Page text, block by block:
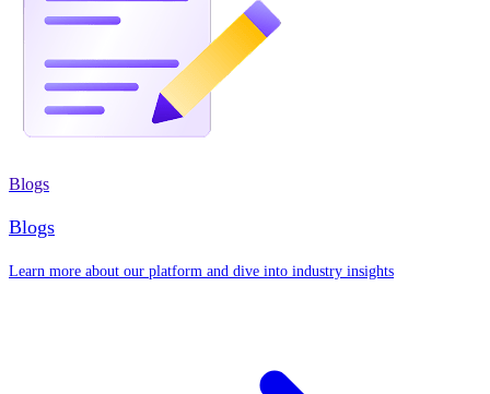
Blogs
Blogs
Learn more about our platform and dive into industry insights